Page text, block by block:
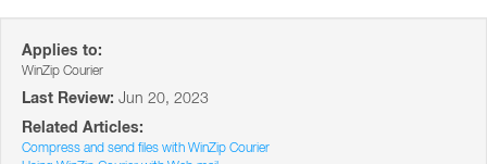
Applies to:
WinZip Courier
Last Review: Jun 20, 2023
Related Articles:
Compress and send files with WinZip Courier